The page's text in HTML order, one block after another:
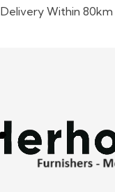
Delivery Within 80km